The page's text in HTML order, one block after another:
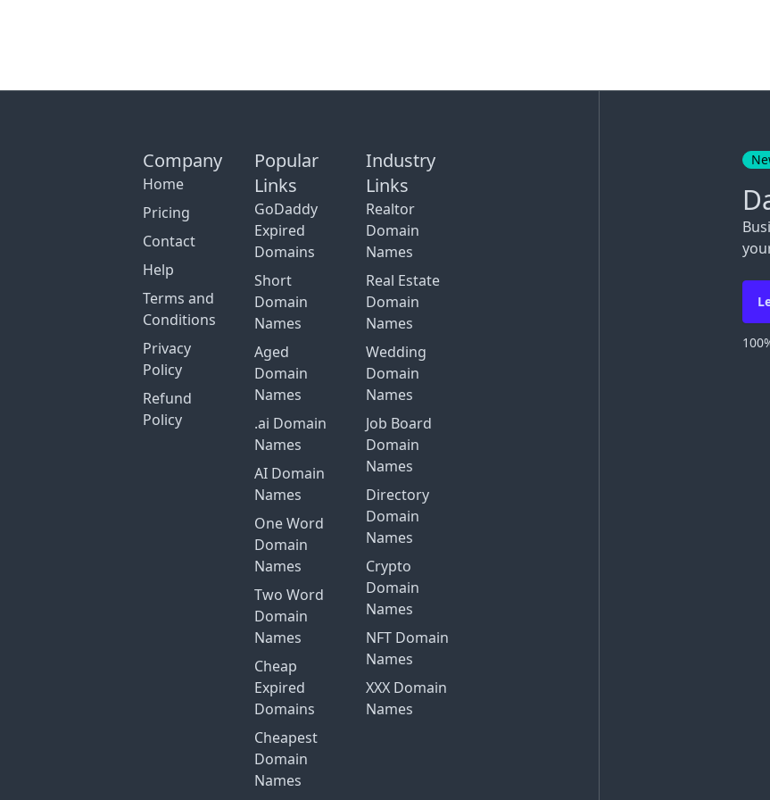
Company
Home
Pricing
Contact
Help
Terms and
Conditions
Privacy
Policy
Refund
Policy
Popular
Links
GoDaddy
Expired
Domains
Short
Domain
Names
Aged
Domain
Names
.ai Domain
Names
AI Domain
Names
One Word
Domain
Names
Two Word
Domain
Names
Cheap
Expired
Domains
Cheapest
Domain
Names
Industry
Links
Realtor
Domain
Names
Real Estate
Domain
Names
Wedding
Domain
Names
Job Board
Domain
Names
Directory
Domain
Names
Crypto
Domain
Names
NFT Domain
Names
XXX Domain
Names